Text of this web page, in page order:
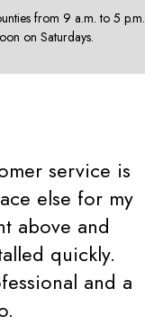
from 9 a.m. to 5 p.m.
on Saturdays.
service is
else for my
above and
quickly.
and a